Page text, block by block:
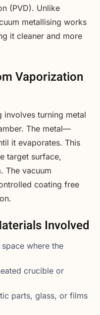
(PVD). Unlike
metallising works
it cleaner and more
Vaporization
involves turning metal
The metal—
it evaporates. This
target surface,
The vacuum
coating free
Involved
where the
crucible or
parts, glass, or films